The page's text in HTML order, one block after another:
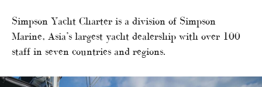
Simpson Yacht Charter is a division of Simpson
Marine, Asia’s largest yacht dealership with over 100
staff in seven countries and regions.